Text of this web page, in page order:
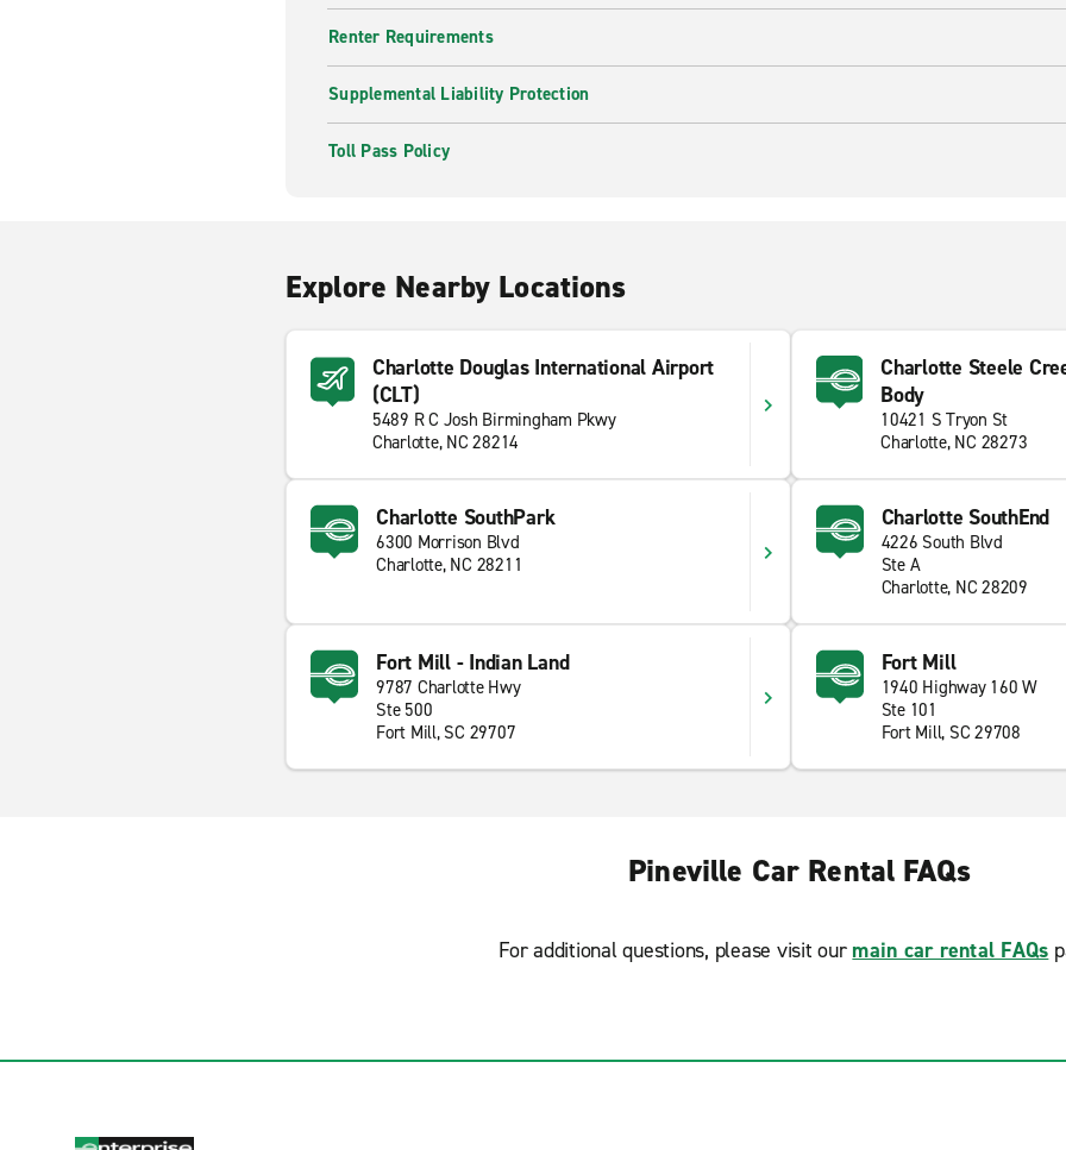
Renter Requirements
Supplemental Liability Protection
Toll Pass Policy
Explore Nearby Locations
Charlotte Douglas International Airport
(CLT)
5489 R C Josh Birmingham Pkwy
Charlotte, NC 28214
Charlotte Steele
Body
10421 S Tryon St
Charlotte, NC 28273
Charlotte SouthPark
6300 Morrison Blvd
Charlotte, NC 28211
Charlotte SouthEnd
4226 South Blvd
Ste A
Charlotte, NC 28209
Fort Mill - Indian Land
9787 Charlotte Hwy
Ste 500
Fort Mill, SC 29707
Fort Mill
1940 Highway 160 W
Ste 101
Fort Mill, SC 29708
Pineville Car Rental FAQs
For additional questions, please visit our main car rental FAQs